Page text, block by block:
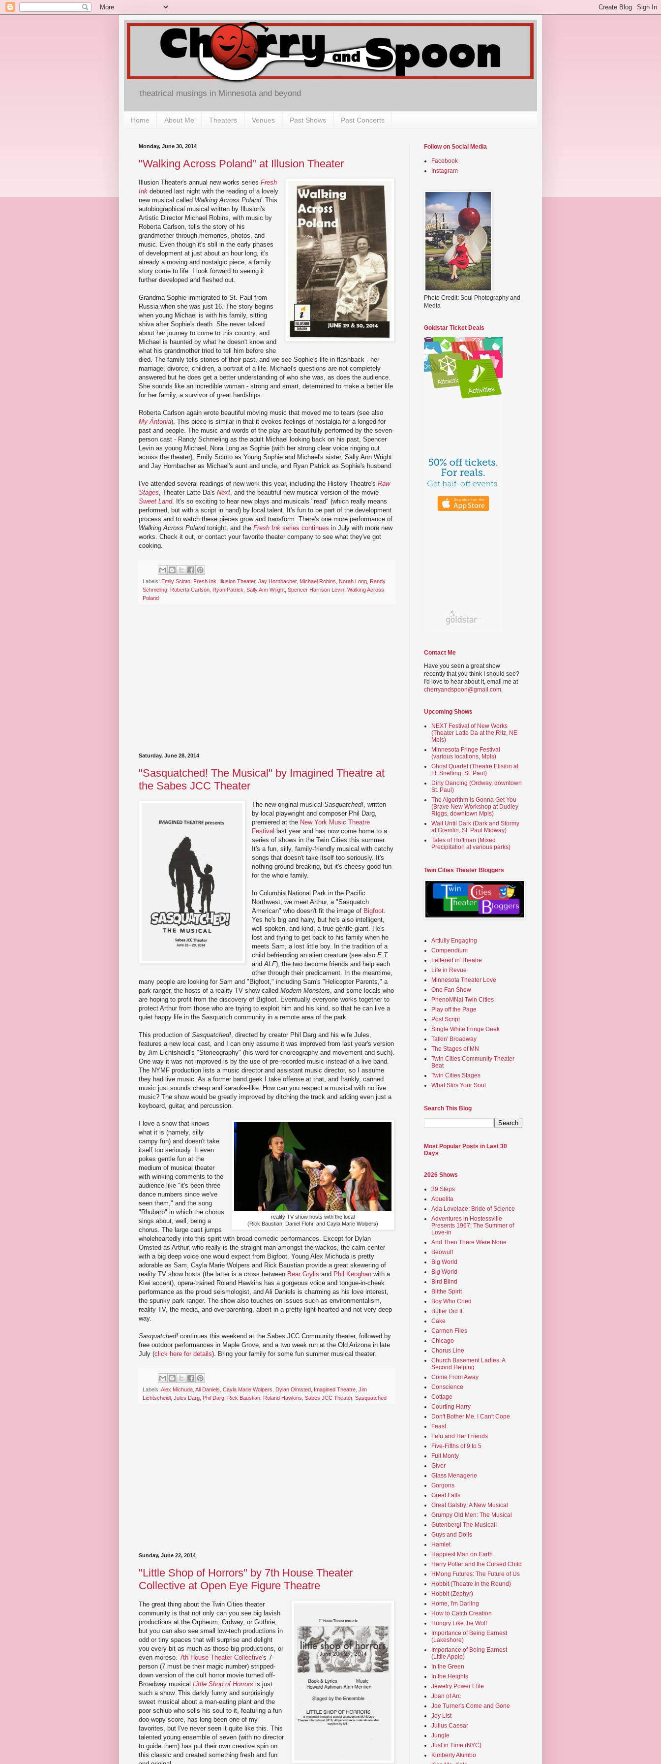
theatrical musings in Minnesota and beyond
Home About Me Theaters Venues Past Shows Past Concerts
Monday, June 30, 2014
"Walking Across Poland" at Illusion Theater
Illusion Theater's annual new works series Fresh
Ink debuted last night with the reading of a lovely
new musical called Walking Across Poland. This
autobiographical musical written by Illusion's
Artistic Director Michael Robins, with music by
Roberta Carlson, tells the story of his
grandmother through memories, photos, and
music. Even though it's still in the early phases
of development at just about an hour long, it's
already a moving and nostalgic piece, a family
story come to life. I look forward to seeing it
further developed and fleshed out.
Grandma Sophie immigrated to St. Paul from
Russia when she was just 16. The story begins
when young Michael is with his family, sitting
shiva after Sophie's death. She never talked
about her journey to come to this country, and
Michael is haunted by what he doesn't know and
what his grandmother tried to tell him before she
died. The family tells stories of their past, and we see Sophie's life in flashback - her
marriage, divorce, children, a portrait of a life. Michael's questions are not completely
answered but he does get a better understanding of who she was, as does the audience.
She sounds like an incredible woman - strong and smart, determined to make a better life
for her family, a survivor of great hardships.
Roberta Carlson again wrote beautiful moving music that moved me to tears (see also
My Ántonia). This piece is similar in that it evokes feelings of nostalgia for a longed-for
past and people. The music and words of the play are beautifully performed by the seven-
person cast - Randy Schmeling as the adult Michael looking back on his past, Spencer
Levin as young Michael, Nora Long as Sophie (with her strong clear voice ringing out
across the theater), Emily Scinto as Young Sophie and Michael's sister, Sally Ann Wright
and Jay Hornbacher as Michael's aunt and uncle, and Ryan Patrick as Sophie's husband.
I've attended several readings of new work this year, including the History Theatre's Raw
Stages , Theater Latte Da's Next , and the beautiful new musical version of the movie
Sweet Land. It's so exciting to hear new plays and musicals "read" (which really means
performed, but with a script in hand) by local talent. It's fun to be part of the development
process and to watch these pieces grow and transform. There's one more performance of
Walking Across Polandtonight, and the Fresh Ink series continues in July with more new
works. Check it out, or contact your favorite theater company to see what they've got
cooking.
Labels: Emily Scinto Fresh Ink Illusion Theater, Jay Hornbacher, Michael Robins Norah Long
Randy
Schmeling
Roberta Carlson Ryan Patrick Sally Ann Wright Spencer Harrison Levin Walking Across
Poland
Saturday, June 28, 2014
"Sasquatched! The Musical" by Imagined Theatre at
the Sabes JCC Theater
The new original musicalSasquatched! , written
by local playwright and composer Phil Darg,
premiered at the New York Music Theatre
Festival
last year and has now come home to a
series of shows in the Twin Cities this summer.
It's a fun, silly, family-friendly musical with catchy
songs that doesn't take itself too seriously. It's
nothing ground-breaking, but it's cheesy good fun
for the whole family.
In Columbia National Park in the Pacific
Northwest, we meet Arthur, a "Sasquatch
American" who doesn't fit the image of Bigfoot
Yes he's big and hairy, but he's also intelligent,
well-spoken, and kind, a true gentle giant. He's
lost and trying to get back to his family when he
meets Sam, a lost little boy. In the tradition of a
child befriending an alien creature (see alsoE.T.
andALF), the two become friends and help each
other through their predicament. In the meantime,
many people are looking for Sam and "Bigfoot," including Sam's "Helicopter Parents," a
park ranger, the hosts of a reality TV show called Modern Monsters , and some locals who
are hoping to profit from the discovery of Bigfoot. Eventually everyone works together to
protect Arthur from those who are trying to exploit him and his kind, so that he can live a
quiet happy life in the Sasquatch community in a remote area of the park.
This production of Sasquatched! , directed by creator Phil Darg and his wife Jules,
features a new local cast, and I can only assume it was improved from last year's version
by Jim Lichtsheidl's "Storieography" (his word for choreography and movement and such).
One way it was not improved is by the use of pre-recorded music instead of a live band.
The NYMF production lists a music director and assistant music director, so I assume
they had live music. As a former band geek I take offense at that, and frankly, canned
music just sounds cheap and karaoke-like. How can you respect a musical with no live
music? The show would be greatly improved by ditching the track and adding even just a
keyboard, guitar, and percussion.
reality TV show hosts with the local
(Rick Baustian, Daniel Flohr, and Cayla Marie Wolpers)
I love a show that knows
what it is (namely, silly
campy fun) and doesn't take
itself too seriously. It even
pokes gentle fun at the
medium of musical theater
with winking comments to the
audience like "it's been three
dance numbers since we've
seen them," and the song
"Rhubarb" in which the chorus
sings about, well, being a
chorus. The large cast jumps
wholeheartedly into this spirit with broad comedic performances. Except for Dylan
Omsted as Arthur, who really is the straight man amongst the wackos, the calm center
with a big deep voice one would expect from Bigfoot. Young Alex Michuda is pretty
adorable as Sam, Cayla Marie Wolpers and Rick Baustian provide a great skewering of
reality TV show hosts (the latter is a cross between Bear Grylls and Phil Keoghan with a
Kiwi accent), opera-trained Roland Hawkins has a gorgeous voice and tongue-in-cheek
performance as the proud seismologist, and Ali Daniels is charming as his love interest,
the spunky park ranger. The show also touches on issues such as environmentalism,
reality TV, the media, and overparenting, albeit in a pretty light-hearted and not very deep
way.
Sasquatched! continues this weekend at the Sabes JCC Community theater, followed by
free outdoor performances in Maple Grove, and a two week run at the Old Arizona in late
July (click here for details). Bring your family for some fun summer musical theater.
Labels: Alex Michuda Ali Daniels Cayla Marie Wolpers Dylan Olmsted Imagined Theatre Jim
Lichtscheidl
Jules Darg Phil Darg Rick Baustian Roland Hawkins Sabes JCC Theater, Sasquatched
Sunday, June 22, 2014
"Little Shop of Horrors" by 7th House Theater
Collective at Open Eye Figure Theatre
The great thing about the Twin Cities theater
community is that not only can you see big lavish
productions at the Orpheum, Ordway, or Guthrie,
but you can also see small low-tech productions in
odd or tiny spaces that will surprise and delight
you every bit as much as those big productions, or
even moreso. 7th House Theater Collective's 7-
person (7 must be their magic number) stripped-
down version of the cult horror movie turned off-
Broadway musical Little Shop of Horrors is just
such a show. This darkly funny and surprisingly
sweet musical about a man-eating plant and the
poor schlub who sells his soul to it, featuring a fun
doo-wopy score, has long been one of my
favorites, but I've never seen it quite like this. This
talented young ensemble of seven (with no director
to guide them) has put their own creative spin on
this classic and created something fresh and fun
Follow on Social Media
Facebook
Instagram
Photo Credit: Soul Photography and
Media
Goldstar Ticket Deals
Contact Me
Have you seen a great show
recently that you think I should see?
I'd love to hear about it, email me at
cherryandspoon@gmail.com.
Upcoming Shows
NEXT Festival of New Works
(Theater Latte Da at the Ritz, NE
Mpls)
Minnesota Fringe Festival
(various locations, Mpls)
Ghost Quartet (Theatre Elision at
Ft. Snelling, St. Paul)
Dirty Dancing (Ordway, downtown
St. Paul)
The Algorithm is Gonna Get You
(Brave New Workshop at Dudley
Riggs, downtown Mpls)
Wait Until Dark (Dark and Stormy
at Gremlin, St. Paul Midway)
Tales of Hoffman (Mixed
Precipitation at various parks)
Twin Cities Theater Bloggers
Artfully Engaging
Compendium
Lettered in Theatre
Life in Revue
Minnesota Theater Love
One Fan Show
PhenoMNal Twin Cities
Play off the Page
Post Script
Single White Fringe Geek
Talkin' Broadway
The Stages of MN
Twin Cities Community Theater
Beat
Twin Cities Stages
What Stirs Your Soul
Search This Blog
Most Popular Posts in Last 30
Days
2026 Shows
39 Steps
Abuelita
Ada Lovelace: Bride of Science
Adventures in Hostessville
Presents 1967: The Summer of
Love-in
And Then There Were None
Beowulf
Big World
Big World
Bird Blind
Blithe Spirit
Boy Who Cried
Butler Did It
Cake
Carmen Files
Chicago
Chorus Line
Church Basement Ladies: A
Second Helping
Come From Away
Conscience
Cottage
Courting Harry
Don't Bother Me, I Can't Cope
Feast
Fefu and Her Friends
Five-Fifths of 9 to 5
Full Monty
Giver
Glass Menagerie
Gorgons
Great Falls
Great Gatsby: A New Musical
Grumpy Old Men: The Musical
Gutenberg! The Musical!
Guys and Dolls
Hamlet
Happiest Man on Earth
Harry Potter and the Cursed Child
HMong Futures: The Future of Us
Hobbit (Theatre in the Round)
Hobbit (Zephyr)
Home, I'm Darling
How to Catch Creation
Hungry Like the Wolf
Importance of Being Earnest
(Lakeshore)
Importance of Being Earnest
(Little Apple)
In the Green
In the Heights
Jewelry Power Elite
Joan of Arc
Joe Turner's Come and Gone
Joy List
Julius Caesar
Jungle
Just in Time (NYC)
Kimberly Akimbo